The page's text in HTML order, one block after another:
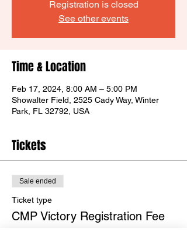
Registration is closed
See other events
Time & Location
Feb 17, 2024, 8:00 AM – 5:00 PM
Showalter Field, 2525 Cady Way, Winter
Park, FL 32792, USA
Tickets
Sale ended
Ticket type
CMP Victory Registration Fee